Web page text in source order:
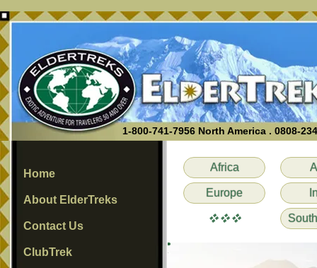
1-800-741-7956 North America . 0808-
Africa
Europe
vvv
Home
About ElderTreks
Contact Us
ClubTrek